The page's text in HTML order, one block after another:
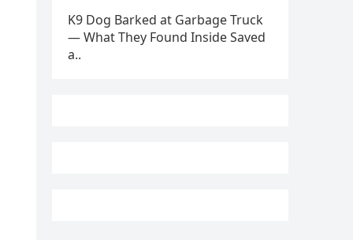
K9 Dog Barked at Garbage Truck
— What They Found Inside Saved
a..